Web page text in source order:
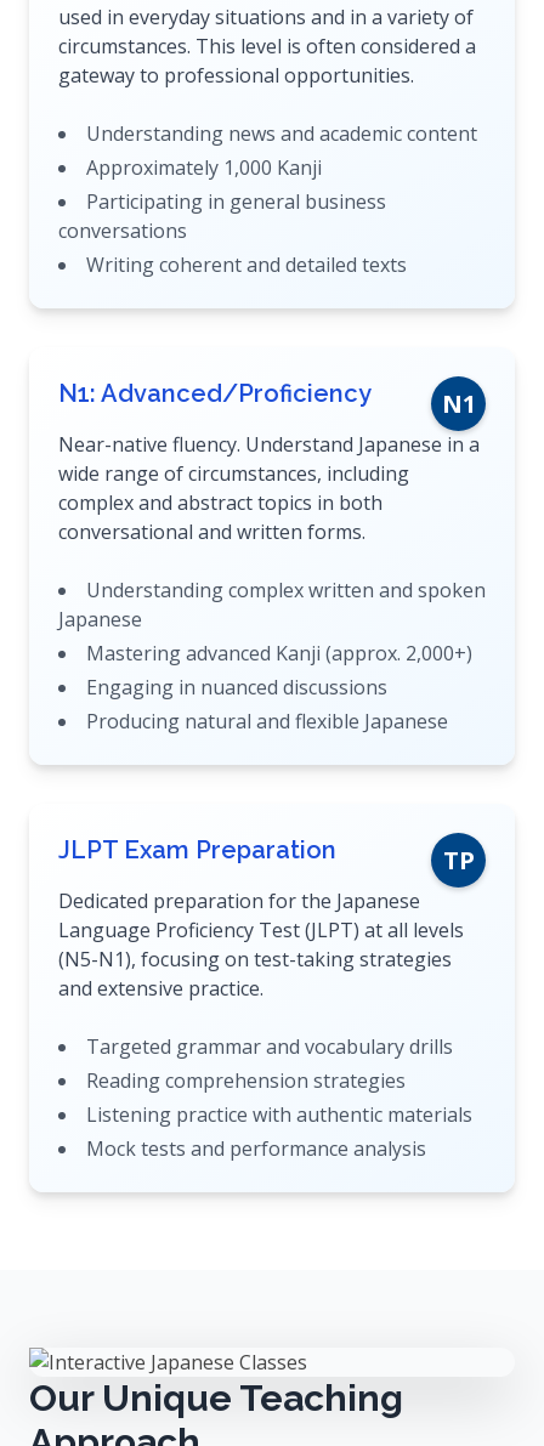
used in everyday situations and in a variety of
circumstances. This level is often considered a
gateway to professional opportunities.
Understanding news and academic content
Approximately 1,000 Kanji
Participating in general business
conversations
Writing coherent and detailed texts
N1
N1: Advanced/Proficiency
Near-native fluency. Understand Japanese in a
wide range of circumstances, including
complex and abstract topics in both
conversational and written forms.
Understanding complex written and spoken
Japanese
Mastering advanced Kanji (approx. 2,000+)
Engaging in nuanced discussions
Producing natural and flexible Japanese
TP
JLPT Exam Preparation
Dedicated preparation for the Japanese
Language Proficiency Test (JLPT) at all levels
(N5-N1), focusing on test-taking strategies
and extensive practice.
Targeted grammar and vocabulary drills
Reading comprehension strategies
Listening practice with authentic materials
Mock tests and performance analysis
Our Unique Teaching